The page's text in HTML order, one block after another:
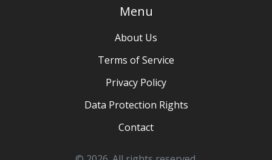
Menu
About Us
Terms of Service
Privacy Policy
Data Protection Rights
Contact